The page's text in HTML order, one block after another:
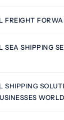
FREIGHT
SEA SHIPPING
SHIPPING